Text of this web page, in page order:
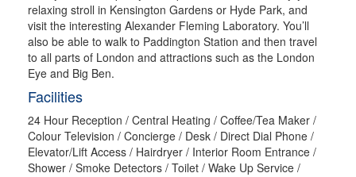
relaxing stroll in Kensington Gardens or Hyde Park, and
visit the interesting Alexander Fleming Laboratory. You’ll
also be able to walk to Paddington Station and then travel
to all parts of London and attractions such as the London
Eye and Big Ben.
Facilities
24 Hour Reception / Central Heating / Coffee/Tea Maker /
Colour Television / Concierge / Desk / Direct Dial Phone /
Elevator/Lift Access / Hairdryer / Interior Room Entrance /
Shower / Smoke Detectors / Toilet / Wake Up Service /